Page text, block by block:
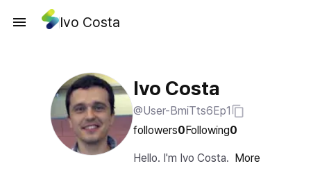
Ivo Costa
Ivo Costa
@User-BmiTts6Ep1
followers0Following0
Hello. I'm Ivo Costa. More